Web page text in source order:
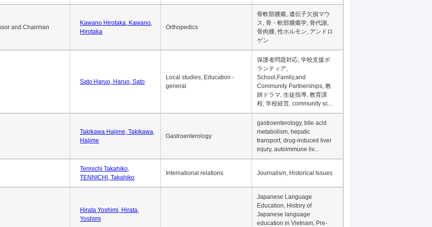
and Chairman
Kawano Hirotaka, Kawano,
Hirotaka
Orthopedics
骨軟部腫瘍, 遺伝子欠損マウ
ス, 骨・軟部腫瘍学, 骨代謝,
骨肉腫, 性ホルモン, アンドロ
ゲン
Sato Haruo, Haruo, Sato
Local studies, Education -
general
保護者問題対応, 学校支援ボ
ランティア,
School,Family,and
Community Partnerships, 教
師ドラマ, 生徒指導, 教育課
程, 学校経営, community sc...
Takikawa Hajime, Takikawa,
Hajime
Gastroenterology
gastroenterology, bile acid
metabolism, hepatic
transport, drug-induced liver
injury, autoimmune liv...
Tennichi Takahiko,
TENNICHI, Takahiko
International relations Journalism, Historical Issues
Hirata Yoshimi, Hirata,
Yoshimi
Japanese Language
Education, History of
Japanese language
education in Vietnam, Pre-